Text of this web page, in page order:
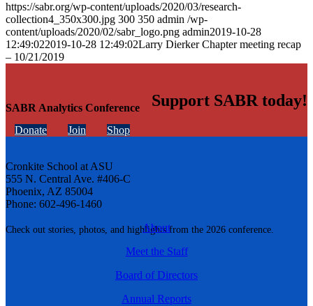
SABR Analytics Conference
Check out stories, photos, and highlights from the 2026 conference.
https://sabr.org/wp-content/uploads/2020/03/research-
collection4_350x300.jpg 300 350 admin /wp-
content/uploads/2020/02/sabr_logo.png admin2019-10-28
12:49:022019-10-28 12:49:02Larry Dierker Chapter meeting recap
– 10/21/2019
Support SABR today!
Donate Join Shop
Cronkite School at ASU
555 N. Central Ave. #406-C
Phoenix, AZ 85004
Phone: 602-496-1460
About
Meet the Staff
Board of Directors
Annual Reports